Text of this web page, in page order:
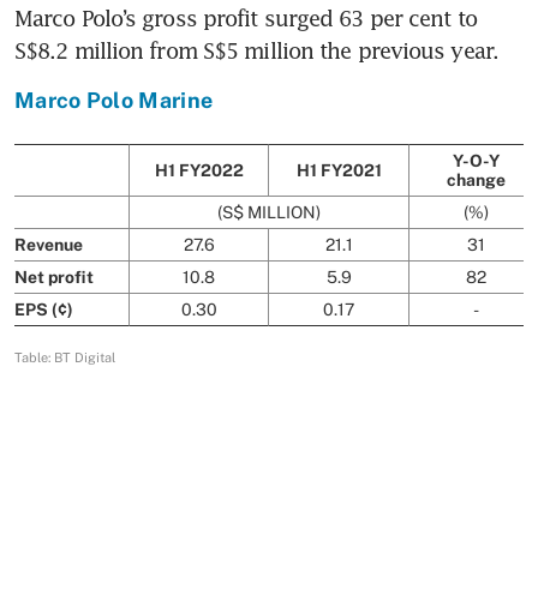
Marco Polo’s gross profit surged 63 per cent to
S$8.2 million from S$5 million the previous year.